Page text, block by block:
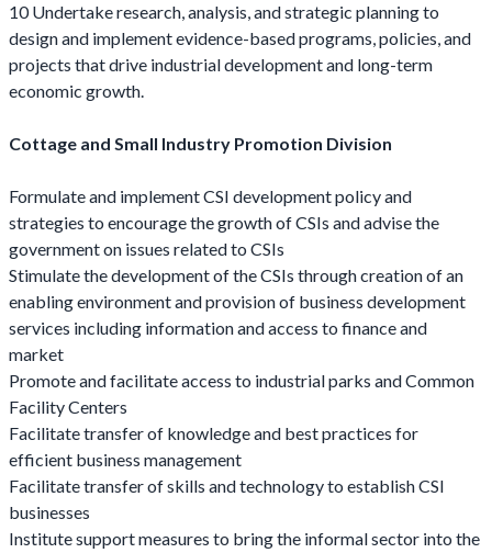
10 Undertake research, analysis, and strategic planning to
design and implement evidence-based programs, policies, and
projects that drive industrial development and long-term
economic growth.
Cottage and Small Industry Promotion Division
Formulate and implement CSI development policy and
strategies to encourage the growth of CSIs and advise the
government on issues related to CSIs
Stimulate the development of the CSIs through creation of an
enabling environment and provision of business development
services including information and access to finance and
market
Promote and facilitate access to industrial parks and Common
Facility Centers
Facilitate transfer of knowledge and best practices for
efficient business management
Facilitate transfer of skills and technology to establish CSI
businesses
Institute support measures to bring the informal sector into the